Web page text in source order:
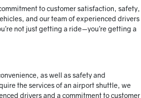
to customer satisfaction, safety,
and our team of experienced drivers
not just getting a ride—you’re getting a
as well as safety and
the services of an airport shuttle, we
drivers and a commitment to customer